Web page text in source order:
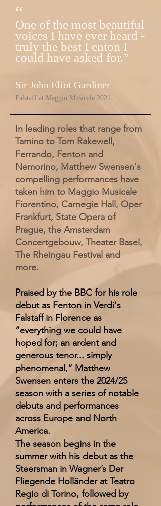
“
One of the most beautiful
voices I have ever heard -
truly the best Fenton I
could have asked for.”
Sir John Eliot Gardiner
Fal staff at Maggio Musicale 2021
In leading roles that range from
Tamino to Tom Rakewell,
Ferrando, Fenton and
Nemorino, Matthew Swensen's
compelling performances have
taken him to Maggio Musicale
Fiorentino, Carnegie Hall, Oper
Frankfurt, State Opera of
Prague, the Amsterdam
Concertgebouw, Theater Basel,
The Rheingau Festival and
more.
Praised by the BBC for his role
debut as Fenton in Verdi's
Falstaff in Florence as
“everything we could have
hoped for; an ardent and
generous tenor... simply
phenomenal,” Matthew
Swensen enters the 2024/25
season with a series of notable
debuts and performances
across Europe and North
America.
The season begins in the
summer with his debut as the
Steersman in Wagner’s Der
Fliegende Holländer at Teatro
Regio di Torino, followed by